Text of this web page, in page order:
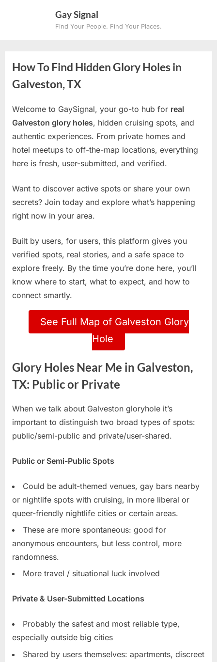
Gay Signal
Find Your People. Find Your Places.
How To Find Hidden Glory Holes in
Galveston, TX
Welcome to GaySignal, your go-to hub for real
Galveston glory holes, hidden cruising spots, and
authentic experiences. From private homes and
hotel meetups to off-the-map locations, everything
here is fresh, user-submitted, and verified.
Want to discover active spots or share your own
secrets? Join today and explore what’s happening
right now in your area.
Built by users, for users, this platform gives you
verified spots, real stories, and a safe space to
explore freely. By the time you’re done here, you’ll
know where to start, what to expect, and how to
connect smartly.
See Full Map of Galveston Glory
Hole
Glory Holes Near Me in Galveston,
TX: Public or Private
When we talk about Galveston gloryhole it’s
important to distinguish two broad types of spots:
public/semi-public and private/user-shared.
Public or Semi-Public Spots
Could be adult-themed venues, gay bars nearby
or nightlife spots with cruising, in more liberal or
queer-friendly nightlife cities or certain areas.
These are more spontaneous: good for
anonymous encounters, but less control, more
randomness.
More travel / situational luck involved
Private & User-Submitted Locations
Probably the safest and most reliable type,
especially outside big cities
Shared by users themselves: apartments, discreet